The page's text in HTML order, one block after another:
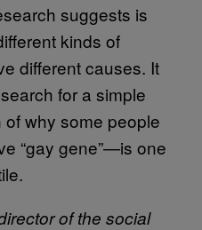
suggests is
kinds of
different causes. It
for a simple
why some people
“gay gene”—is one
of the social